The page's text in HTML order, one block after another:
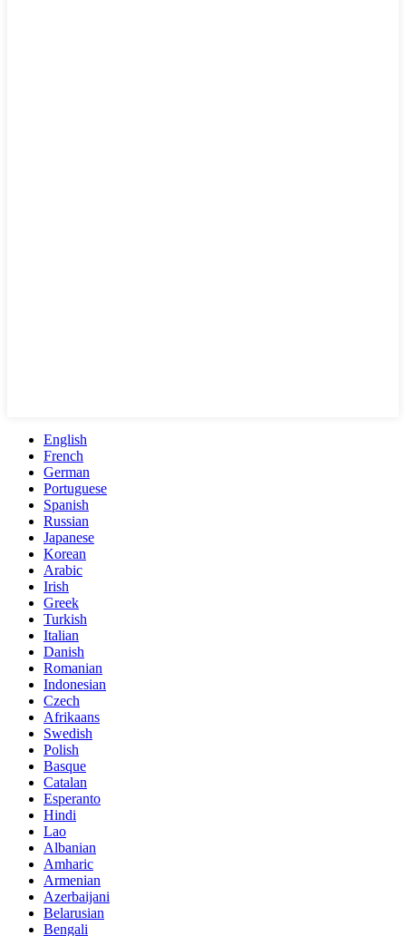
English
French
German
Portuguese
Spanish
Russian
Japanese
Korean
Arabic
Irish
Greek
Turkish
Italian
Danish
Romanian
Indonesian
Czech
Afrikaans
Swedish
Polish
Basque
Catalan
Esperanto
Hindi
Lao
Albanian
Amharic
Armenian
Azerbaijani
Belarusian
Bengali